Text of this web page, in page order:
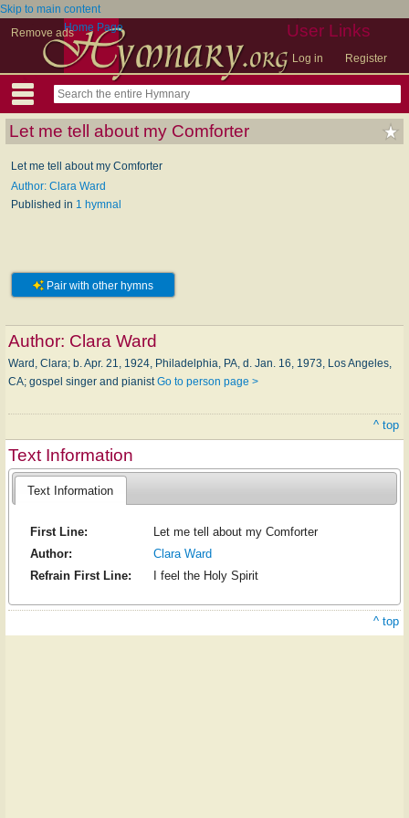
Skip to main content
Remove ads
User Links
Log in Register
Home Page
Let me tell about my Comforter
Let me tell about my Comforter
Author: Clara Ward
Published in 1 hymnal
Pair with other hymns
Author: Clara Ward
Ward, Clara; b. Apr. 21, 1924, Philadelphia, PA, d. Jan. 16, 1973, Los Angeles,
CA; gospel singer and pianistGo to person page >
^ top
Text Information
Text Information
First Line:
Let me tell about my Comforter
Author:
Clara Ward
Refrain First Line:
I feel the Holy Spirit
^ top